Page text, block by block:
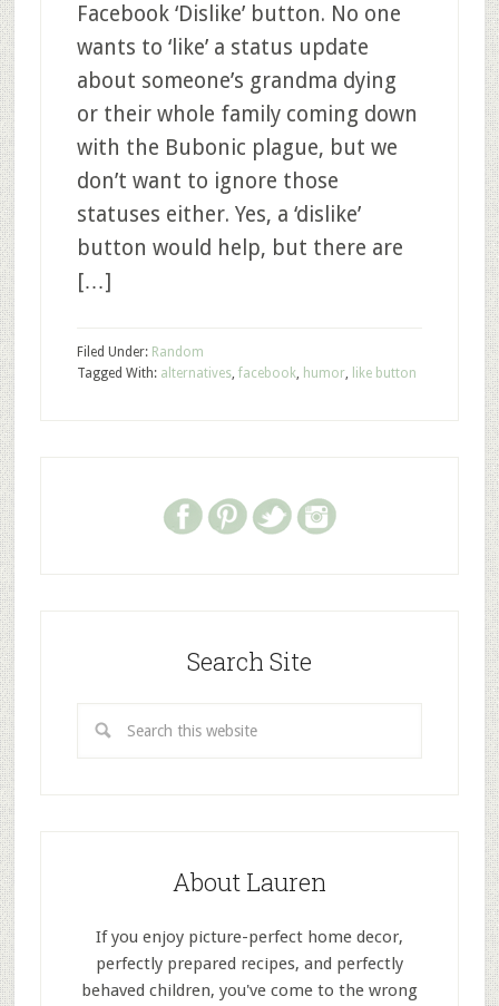
Facebook ‘Dislike’ button. No one
wants to ‘like’ a status update
about someone’s grandma dying
or their whole family coming down
with the Bubonic plague, but we
don’t want to ignore those
statuses either. Yes, a ‘dislike’
button would help, but there are
[…]
Filed Under: Random
Tagged With: alternatives, facebook, humor, like button
Search Site
About Lauren
If you enjoy picture-perfect home decor,
perfectly prepared recipes, and perfectly
behaved children, you've come to the wrong